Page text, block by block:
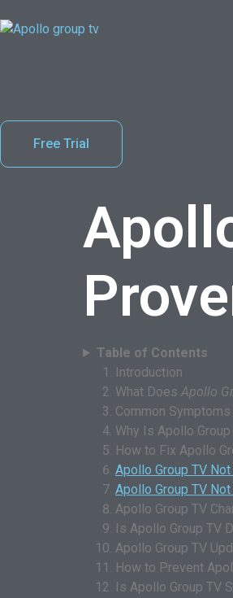
Free Trial
Table of Contents
Introduction
What Does Apollo
Common
Why Is Apollo
How to Fix Apollo
Apollo Group TV
Apollo Group TV
Apollo Group TV
Is Apollo Group TV
Apollo Group TV
How to Prevent
Is Apollo Group TV